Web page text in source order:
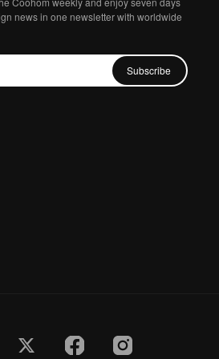
news in one newsletter with worldwide
Subscribe